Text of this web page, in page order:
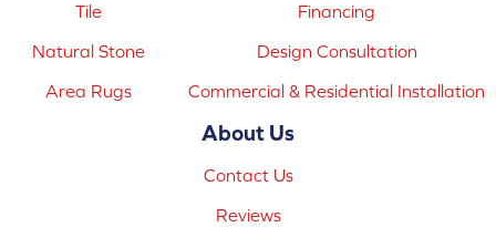
Tile
Natural Stone
Area Rugs
Financing
Design Consultation
Commercial & Residential Installation
About Us
Contact Us
Reviews